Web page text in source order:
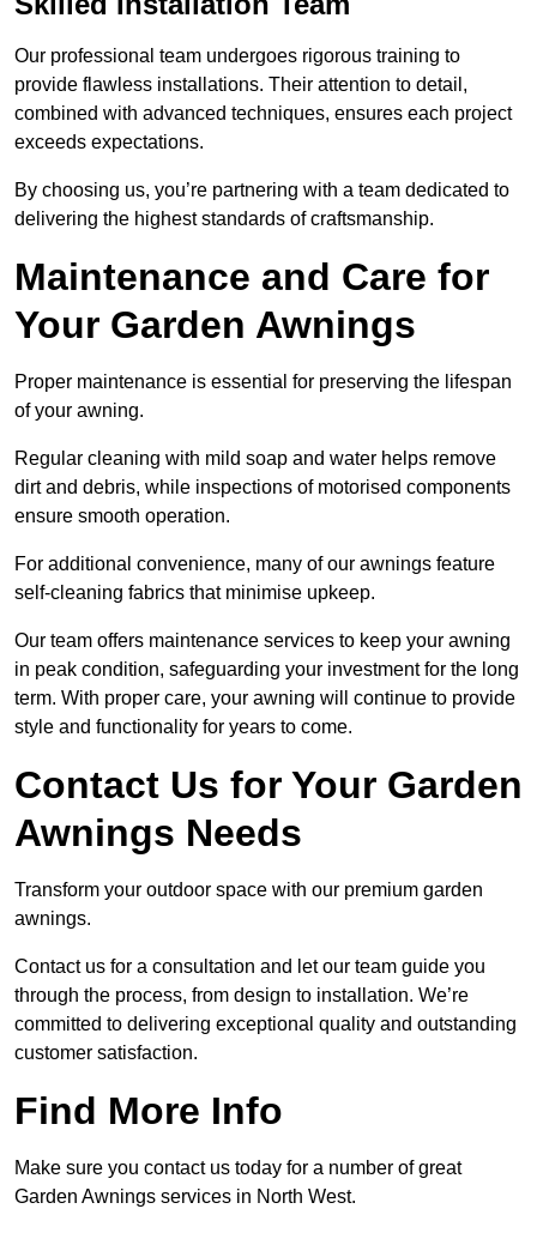
Our professional team undergoes rigorous training to
provide flawless installations. Their attention to detail,
combined with advanced techniques, ensures each project
exceeds expectations.
By choosing us, you’re partnering with a team dedicated to
delivering the highest standards of craftsmanship.
Maintenance and Care for
Your Garden Awnings
Proper maintenance is essential for preserving the lifespan
of your awning.
Regular cleaning with mild soap and water helps remove
dirt and debris, while inspections of motorised components
ensure smooth operation.
For additional convenience, many of our awnings feature
self-cleaning fabrics that minimise upkeep.
Our team offers maintenance services to keep your awning
in peak condition, safeguarding your investment for the long
term. With proper care, your awning will continue to provide
style and functionality for years to come.
Contact Us for Your Garden
Awnings Needs
Transform your outdoor space with our premium garden
awnings.
Contact us for a consultation and let our team guide you
through the process, from design to installation. We’re
committed to delivering exceptional quality and outstanding
customer satisfaction.
Find More Info
Make sure you contact us today for a number of great
Garden Awnings services in North West.